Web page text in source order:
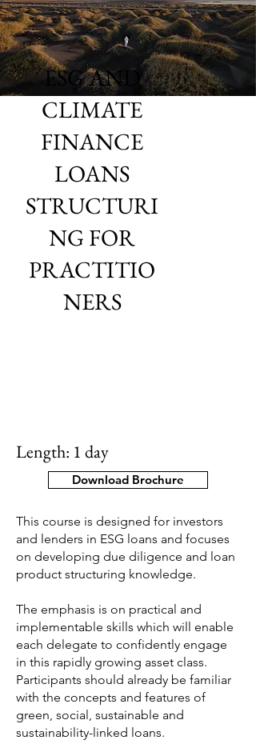
ESG AND
CLIMATE
FINANCE
LOANS
STRUCTURI
NG FOR
PRACTITIO
NERS
Length: 1 day
Download Brochure
This course is designed for investors
and lenders in ESG loans and focuses
on developing due diligence and loan
product structuring knowledge.
The emphasis is on practical and
implementable skills which will enable
each delegate to confidently engage
in this rapidly growing asset class.
Participants should already be familiar
with the concepts and features of
green, social, sustainable and
sustainability-linked loans.